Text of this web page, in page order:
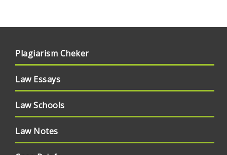
Plagiarism Cheker
Law Essays
Law Schools
Law Notes